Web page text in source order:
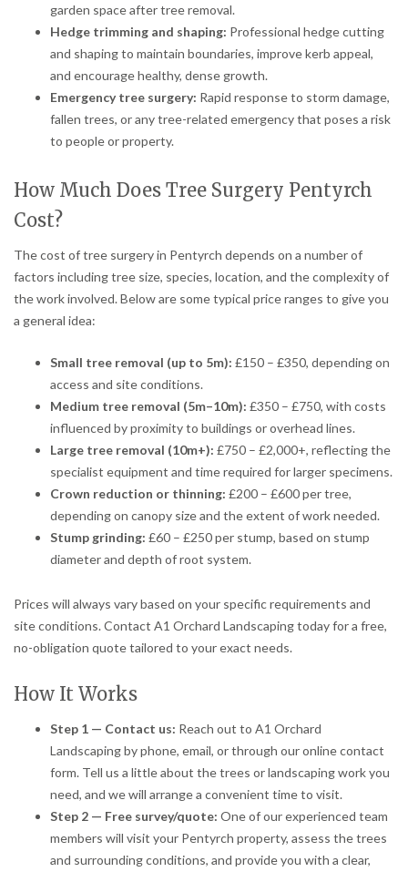
garden space after tree removal.
Hedge trimming and shaping: Professional hedge cutting
and shaping to maintain boundaries, improve kerb appeal,
and encourage healthy, dense growth.
Emergency tree surgery: Rapid response to storm damage,
fallen trees, or any tree-related emergency that poses a risk
to people or property.
How Much Does Tree Surgery Pentyrch
Cost?
The cost of tree surgery in Pentyrch depends on a number of
factors including tree size, species, location, and the complexity of
the work involved. Below are some typical price ranges to give you
a general idea:
Small tree removal (up to 5m): £150 – £350, depending on
access and site conditions.
Medium tree removal (5m–10m): £350 – £750, with costs
influenced by proximity to buildings or overhead lines.
Large tree removal (10m+): £750 – £2,000+, reflecting the
specialist equipment and time required for larger specimens.
Crown reduction or thinning: £200 – £600 per tree,
depending on canopy size and the extent of work needed.
Stump grinding: £60 – £250 per stump, based on stump
diameter and depth of root system.
Prices will always vary based on your specific requirements and
site conditions. Contact A1 Orchard Landscaping today for a free,
no-obligation quote tailored to your exact needs.
How It Works
Step 1 — Contact us: Reach out to A1 Orchard
Landscaping by phone, email, or through our online contact
form. Tell us a little about the trees or landscaping work you
need, and we will arrange a convenient time to visit.
Step 2 — Free survey/quote: One of our experienced team
members will visit your Pentyrch property, assess the trees
and surrounding conditions, and provide you with a clear,